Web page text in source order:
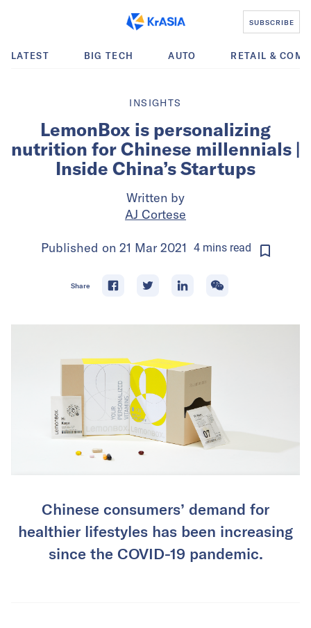
SUBSCRIBE
LATEST BIG TECH AUTO RETAIL &
INSIGHTS
LemonBox is personalizing
nutrition for Chinese millennials |
Inside China’s Startups
Written by
AJ Cortese
Published on 21 Mar 2021 4 mins read
Share
Chinese consumers’ demand for
healthier lifestyles has been increasing
since the COVID-19 pandemic.